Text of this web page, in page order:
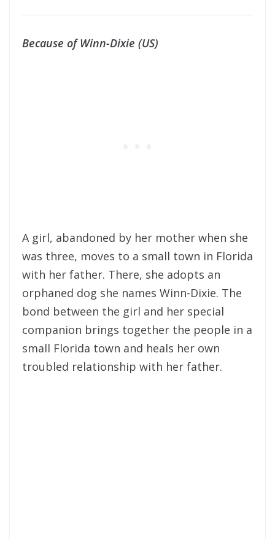
Because of Winn-Dixie (US)
A girl, abandoned by her mother when she
was three, moves to a small town in Florida
with her father. There, she adopts an
orphaned dog she names Winn-Dixie. The
bond between the girl and her special
companion brings together the people in a
small Florida town and heals her own
troubled relationship with her father.